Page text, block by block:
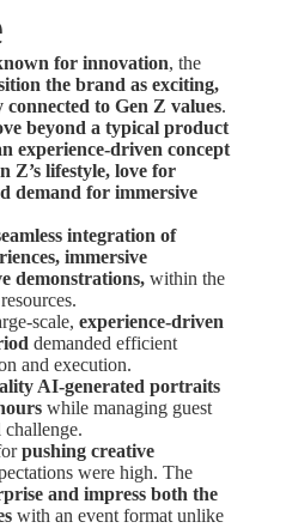
for innovation, the
the brand as exciting,
connected to Gen Z values.
beyond a typical product
experience-driven concept
Z’s lifestyle, love for
demand for immersive
integration of
immersive
demonstrations, within the
scale,experience-driven
demanded efficient
and execution.
AI-generated portraits
while managing guest
pushing creative
were high. The
and impress both the
with an event format unlike